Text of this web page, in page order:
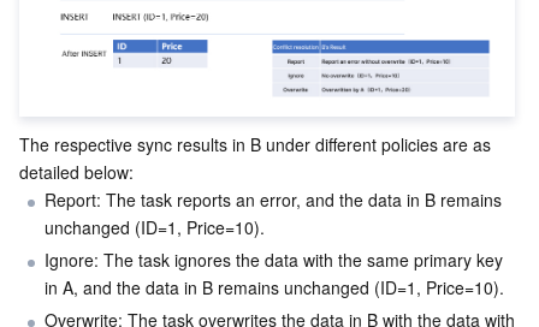
Cloud Contact Center
Video on Demand
Cloud Virtual Desktop
User Generated Short Video SDK
Tencent Interactive Whiteboard
Medical Services
Tencent HealthCare Omics Platform
Digital and Intelligent Medical Imaging Platform
Intelligent Guidance
Intelligent Pre-Consultation
API
SDK
Tencent Cloud Smart Advisor
Developer Tools
Marketplace
Cloud Native Build
Low Code
CloudBase
Monitor and Operation
The respective sync results in B under different policies are as
detailed below:
Report: The task reports an error, and the data in B remains
unchanged (ID=1, Price=10).
Ignore: The task ignores the data with the same primary key
in A, and the data in B remains unchanged (ID=1, Price=10).
Overwrite: The task overwrites the data in B with the data with